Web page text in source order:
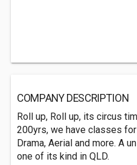
COMPANY DESCRIPTION
Roll up, Roll up, its circus
200yrs, we have classes
Drama, Aerial and more. A
one of its kind in QLD.